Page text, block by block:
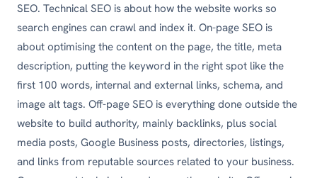
SEO. Technical SEO is about how the website works so
search engines can crawl and index it. On-page SEO is
about optimising the content on the page, the title, meta
description, putting the keyword in the right spot like the
first 100 words, internal and external links, schema, and
image alt tags. Off-page SEO is everything done outside the
website to build authority, mainly backlinks, plus social
media posts, Google Business posts, directories, listings,
and links from reputable sources related to your business.